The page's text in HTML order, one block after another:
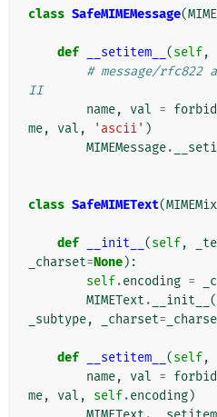
class SafeMIMEMessage(
def __setitem__ (self,
# message/rfc822
II
name, val =
me, val , 'ascii' )
MIMEMessage.
class SafeMIMEText(
def __init__ (self,
_charset=None):
self.encoding =
MIMEText . __init__ (
_subtype, _charset=
def __setitem__ (self,
name, val =
me, val , self.encoding)